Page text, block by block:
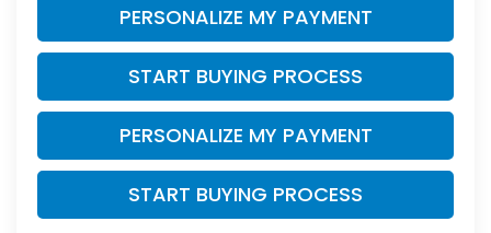
PERSONALIZE MY PAYMENT
START BUYING PROCESS
PERSONALIZE MY PAYMENT
START BUYING PROCESS